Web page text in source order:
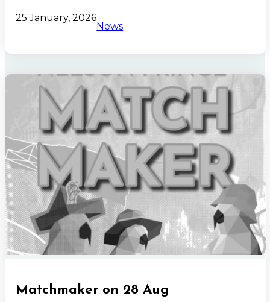
25 January, 2026
News
Matchmaker on 28 Aug